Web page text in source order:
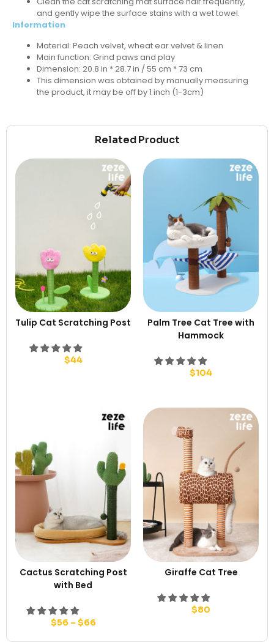
Related Product
Tulip Cat Scratching Post
$44
Palm Tree Cat Tree with
Hammock
$104
Cactus Scratching Post
with Bed
$56– $66
Giraffe Cat Tree
$80
and gently wipe the surface stains with a wet towel.
Information
Material: Peach velvet, wheat ear velvet & linen
Main function: Grind paws and play
Dimension: 20.8 in * 28.7 in / 55 cm * 73 cm
This dimension was obtained by manually measuring
the product, it may be off by 1 inch (1-3cm)